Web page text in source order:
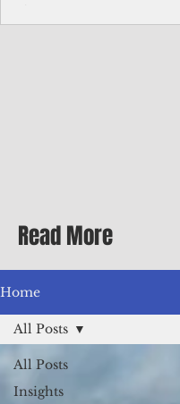
Read More
Home
All Posts
Insights
All Posts